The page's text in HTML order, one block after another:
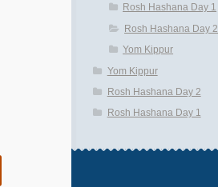
Rosh Hashana Day 1
Rosh Hashana Day 2
Yom Kippur
Yom Kippur
Rosh Hashana Day 2
Rosh Hashana Day 1